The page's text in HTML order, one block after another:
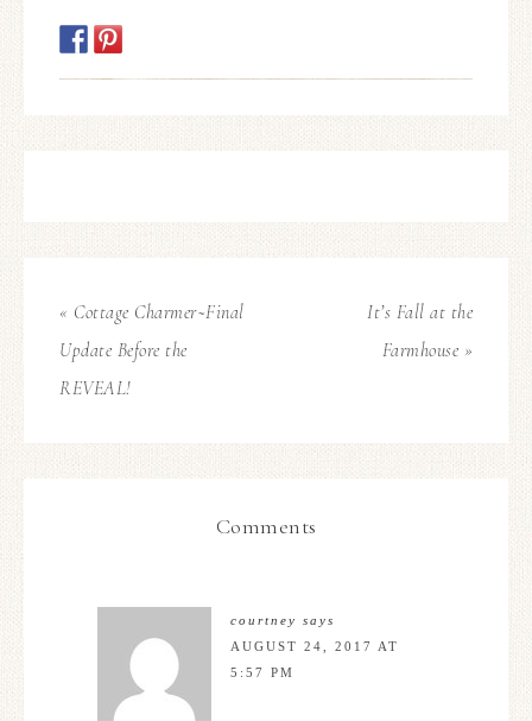
« Cottage Charmer~Final
Update Before the
REVEAL!
It’s Fall at the
Farmhouse »
Comments
courtney says
AUGUST 24, 2017 AT
5:57 PM